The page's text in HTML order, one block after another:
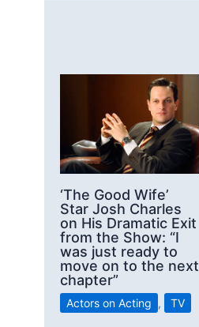
‘The Good Wife’
Star Josh Charles
on His Dramatic Exit
from the Show: “I
was just ready to
move on to the next
chapter”
Actors on Acting , TV